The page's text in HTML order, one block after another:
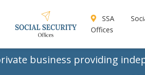
SSA
Offices
business providing